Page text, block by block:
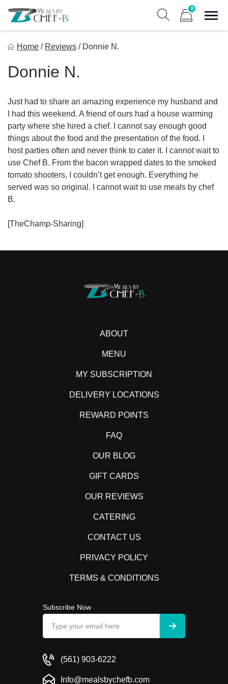
content
0
Home / Reviews / Donnie N.
Donnie N.
Just had to share an amazing experience my husband and
I had this weekend. A friend of ours had a house warming
party where she hired a chef. I cannot say enough good
things about the food and the presentation of the food. I
host parties often and never think to cater it. I cannot wait to
use Chef B. From the bacon wrapped dates to the smoked
tomato shooters, I couldn’t get enough. Everything he
served was so original. I cannot wait to use meals by chef
B.
[TheChamp-Sharing]
ABOUT
MENU
MY SUBSCRIPTION
DELIVERY LOCATIONS
REWARD POINTS
FAQ
OUR BLOG
GIFT CARDS
OUR REVIEWS
CATERING
CONTACT US
PRIVACY POLICY
TERMS & CONDITIONS
Subscribe Now
(561) 903-6222
Info@mealsbychefb.com